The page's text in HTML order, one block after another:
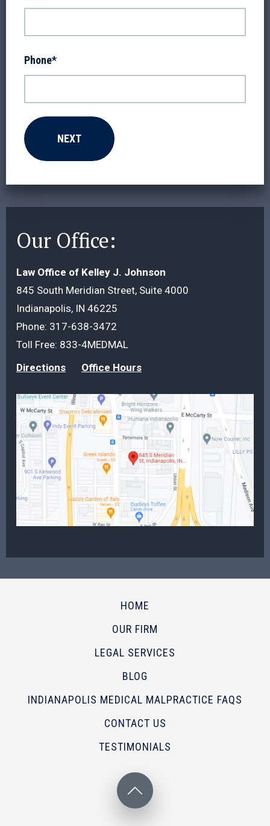
Our Office:
Law Office of Kelley J. Johnson
845 South Meridian Street, Suite 4000
Indianapolis, IN 46225
Phone: 317-638-3472
Toll Free: 833-4MEDMAL
Directions
Office Hours
Phone*
HOME
OUR FIRM
LEGAL SERVICES
BLOG
INDIANAPOLIS MEDICAL MALPRACTICE FAQS
CONTACT US
TESTIMONIALS